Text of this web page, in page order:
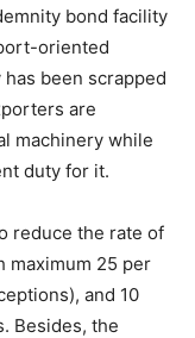
bond facility
oriented
been scrapped
are
machinery while
duty for it.
reduce the rate of
maximum 25 per
and 10
Besides, the